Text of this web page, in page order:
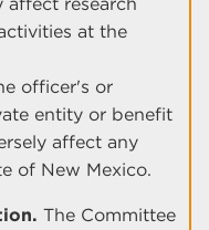
at the
officer's or
entity or benefit
affect any
of New Mexico.
The Committee